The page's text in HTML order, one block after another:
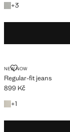
+3
+3 colours
NEW NOW
Regular-fit jeans
REGULAR-FIT
Current price [899 Kč ]
899 Kč
+1
+1 colour